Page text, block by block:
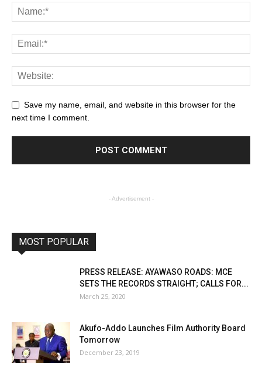
Save my name, email, and website in this browser for the
next time I comment.
- Advertisement -
MOST POPULAR
PRESS RELEASE: AYAWASO ROADS: MCE
SETS THE RECORDS STRAIGHT; CALLS FOR...
March 25, 2020
Akufo-Addo Launches Film Authority Board
Tomorrow
December 23, 2019